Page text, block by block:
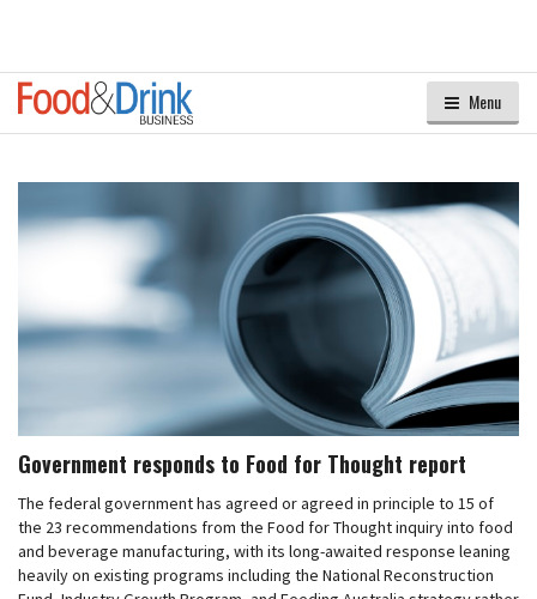
Menu
Government responds to Food for Thought report
The federal government has agreed or agreed in principle to 15 of
the 23 recommendations from the Food for Thought inquiry into food
and beverage manufacturing, with its long-awaited response leaning
heavily on existing programs including the National Reconstruction